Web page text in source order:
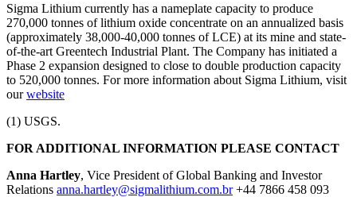
Sigma Lithium currently has a nameplate capacity to produce
270,000 tonnes of lithium oxide concentrate on an annualized basis
(approximately 38,000-40,000 tonnes of LCE) at its mine and state-
of-the-art Greentech Industrial Plant. The Company has initiated a
Phase 2 expansion designed to close to double production capacity
to 520,000 tonnes. For more information about Sigma Lithium, visit
ourwebsite
(1) USGS.
FOR ADDITIONAL INFORMATION PLEASE CONTACT
Anna Hartley, Vice President of Global Banking and Investor
Relations anna.hartley@sigmalithium.com.br+44 7866 458 093